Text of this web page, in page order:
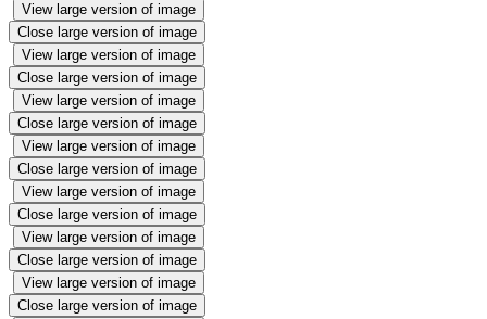
View large version of image
Close large version of image
View large version of image
Close large version of image
View large version of image
Close large version of image
View large version of image
Close large version of image
View large version of image
Close large version of image
View large version of image
Close large version of image
View large version of image
Close large version of image